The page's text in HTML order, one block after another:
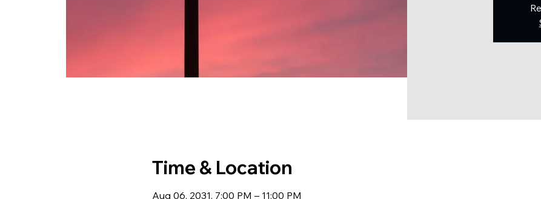
Time & Location
Aug 06, 2031, 7:00 PM – 11:00 PM